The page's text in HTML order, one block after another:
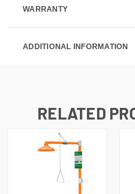
WARRANTY
ADDITIONAL INFORMATION
RELATED